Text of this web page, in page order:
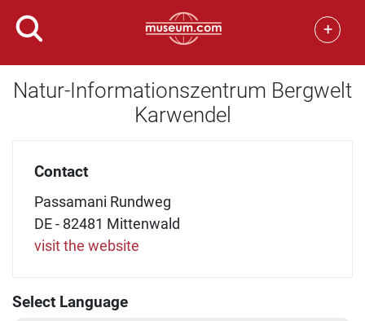
+
Natur-Informationszentrum Bergwelt
Karwendel
Contact
Passamani Rundweg
DE - 82481 Mittenwald
visit the website
Select Language